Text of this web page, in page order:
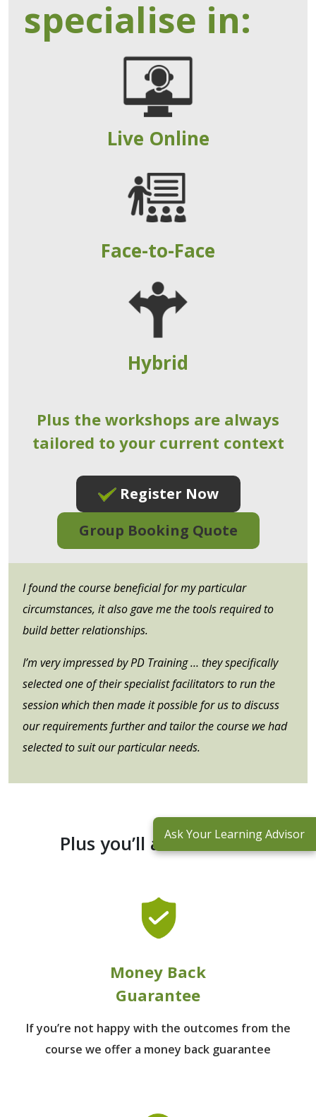
specialise in:
Live Online
Face-to-Face
Hybrid
Plus the workshops are always
tailored to your current context
Register Now
Group Booking Quote
I found the course beneficial for my particular
circumstances, it also gave me the tools required to
build better relationships.
I’m very impressed by PD Training … they specifically
selected one of their specialist facilitators to run the
session which then made it possible for us to discuss
our requirements further and tailor the course we had
selected to suit our particular needs.
Plus you’ll also receive:
Money Back
Guarantee
If you’re not happy with the outcomes from the
course we offer a money back guarantee
Ask Your Learning Advisor